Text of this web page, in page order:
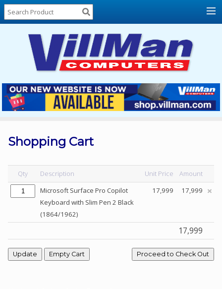
Home
About
Locations
Contact
Us
Products
List
Sale
Sign
In
Facebook
Shopping Cart
Qty Description Unit Price
Amount
Microsoft Surface Pro Copilot
Keyboard with Slim Pen 2 Black
(1864/1962)
17,999 17,999
17,999